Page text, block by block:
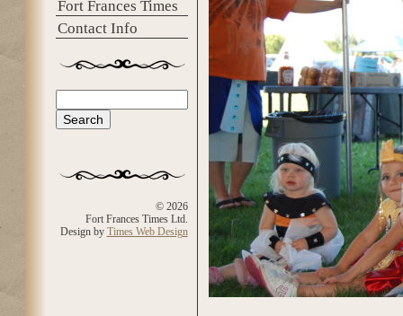
Fort Frances Times
Contact Info
Search form
© 2026
Fort Frances Times Ltd.
Design by Times Web Design